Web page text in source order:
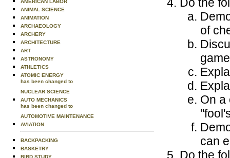
AMERICAN LABOR
ANIMAL SCIENCE
ANIMATION
ARCHAEOLOGY
ARCHERY
ARCHITECTURE
ART
ASTRONOMY
ATHLETICS
ATOMIC ENERGY
has been changed to
NUCLEAR SCIENCE
AUTO MECHANICS
has been changed to
AUTOMOTIVE MAINTENANCE
AVIATION
BACKPACKING
BASKETRY
BIRD STUDY
of
On a
can
Do the